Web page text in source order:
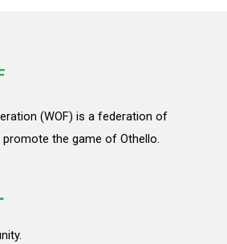
(WOF) is a federation of
the game of Othello.